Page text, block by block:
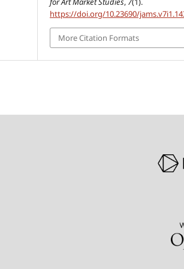
https://doi.org/10.23690/
More Citation Formats